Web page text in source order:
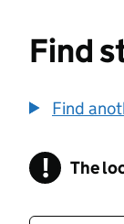
Find
Find
! The